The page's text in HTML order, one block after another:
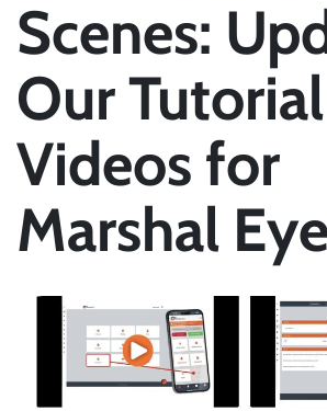
Scenes:
Our Tutorial
Videos for
Marshal Eye